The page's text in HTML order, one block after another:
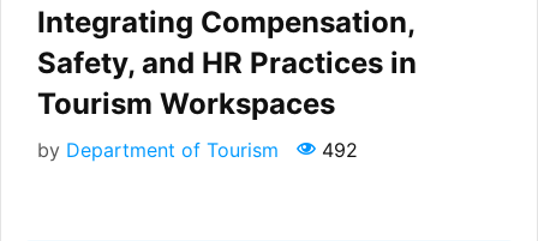
Integrating Compensation,
Safety, and HR Practices in
Tourism Workspaces
by Department of Tourism 492